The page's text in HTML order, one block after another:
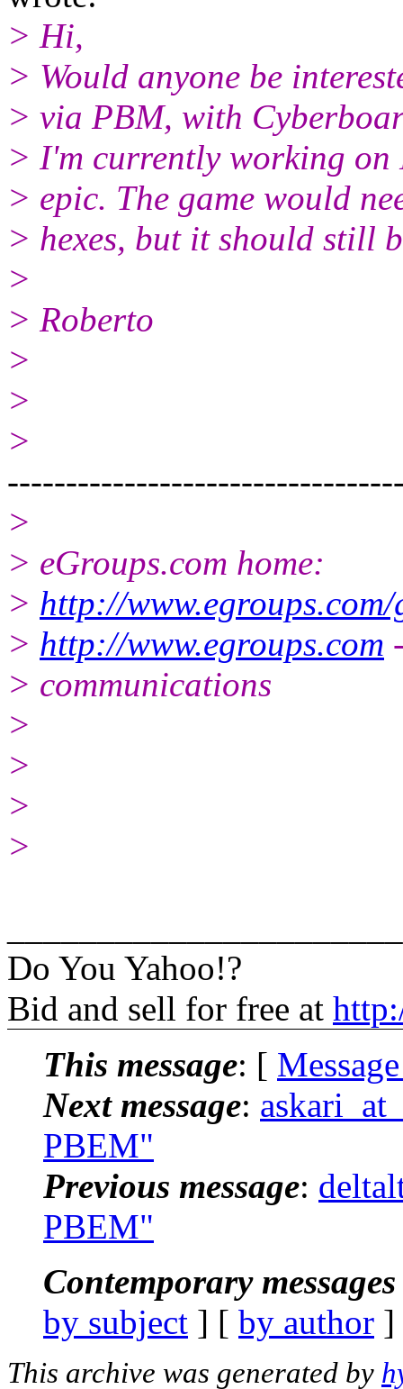
> Hi,
> Would anyone be
> via PBM, with
> I'm currently working on
> epic. The game would
> hexes, but it should still
>
> Roberto
>
>
>
>
> eGroups.com home:
> http://
> http://www.egroups.com
> communications
>
>
>
>
Do You Yahoo!?
Bid and sell for free at
This message: [
Next message:
PBEM"
Previous message:
PBEM"
Contemporary
by subject ] [ by author
This archive was generated by